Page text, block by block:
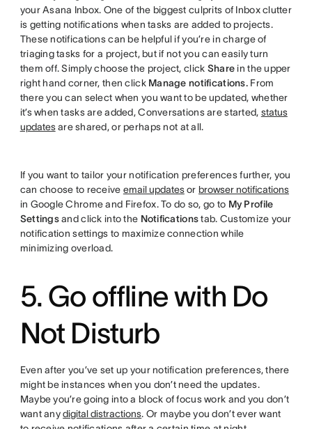
your Asana Inbox. One of the biggest culprits of Inbox clutter
is getting notifications when tasks are added to projects.
These notifications can be helpful if you’re in charge of
triaging tasks for a project, but if not you can easily turn
them off. Simply choose the project, click Share in the upper
right hand corner, then click Manage notifications. From
there you can select when you want to be updated, whether
it’s when tasks are added, Conversations are started, status
updatesare shared, or perhaps not at all.
If you want to tailor your notification preferences further, you
can choose to receive email updatesor browser notifications
in Google Chrome and Firefox. To do so, go to My Profile
Settingsand click into the Notificationstab. Customize your
notification settings to maximize connection while
minimizing overload.
5. Go offline with Do
Not Disturb
Even after you’ve set up your notification preferences, there
might be instances when you don’t need the updates.
Maybe you’re going into a block of focus work and you don’t
want anydigital distractions. Or maybe you don’t ever want